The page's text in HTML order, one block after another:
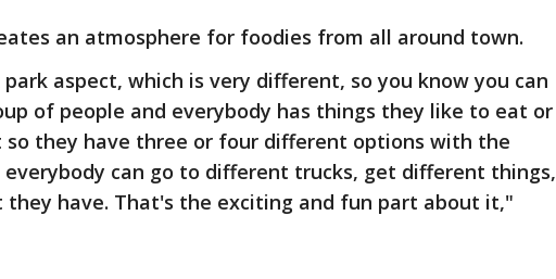
an atmosphere for foodies from all around town.
aspect, which is very different, so you know you can
of people and everybody has things they like to eat or
they have three or four different options with the
everybody can go to different trucks, get different things,
have. That's the exciting and fun part about it,"